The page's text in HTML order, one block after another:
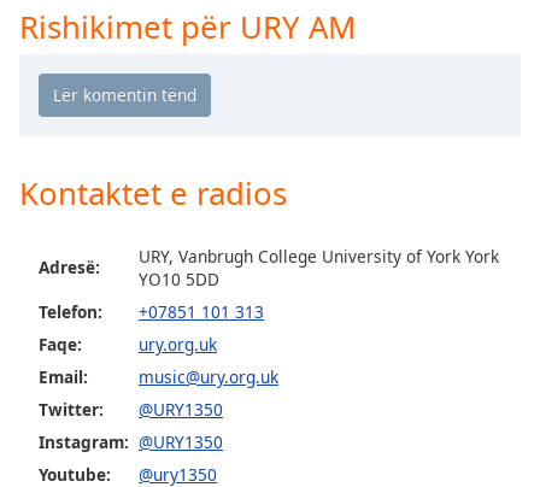
Chapters
Chapters
Descriptions
off,
Subtitles
subtitles
settings
opens
subtitles
settings
dialog
subtitles
Rishikimet për URY AM
Kontaktet e radios
Adresë:
URY, Vanbrugh College University of York York
YO10 5DD
Telefon:
+07851 101 313
Faqe:
ury.org.uk
Email:
music@ury.org.uk
Twitter:
@URY1350
Instagram: @URY1350
Youtube:
@ury1350